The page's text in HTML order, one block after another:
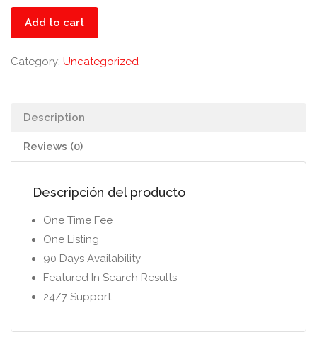
Add to cart
Category: Uncategorized
Description
Reviews (0)
Descripción del producto
One Time Fee
One Listing
90 Days Availability
Featured In Search Results
24/7 Support